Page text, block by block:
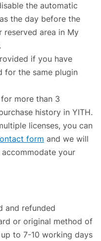
the automatic
the day before the
reserved area in My
if you have
for the same plugin
more than 3
history in YITH.
licenses, you can
form and we will
your
and refunded
or original method of
to 7-10 working days